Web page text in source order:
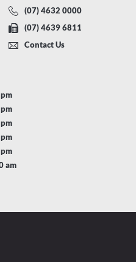
(07) 4632 0000
(07) 4639 6811
Contact Us
am